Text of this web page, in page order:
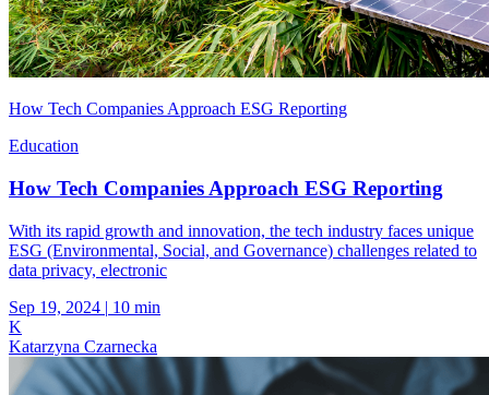
How Tech Companies Approach ESG Reporting
Education
How Tech Companies Approach ESG Reporting
With its rapid growth and innovation, the tech industry faces unique
ESG (Environmental, Social, and Governance) challenges related to
data privacy, electronic
Sep 19, 2024 | 10 min
K
Katarzyna Czarnecka